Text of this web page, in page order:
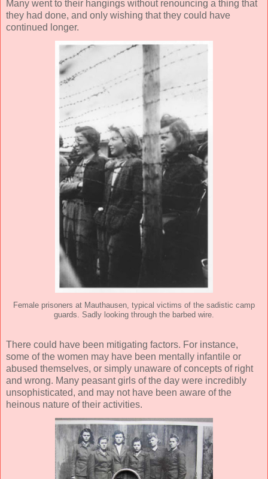
Many went to their hangings without renouncing a thing that
they had done, and only wishing that they could have
continued longer.
Female prisoners at Mauthausen, typical victims of the sadistic camp
guards. Sadly looking through the barbed wire.
There could have been mitigating factors. For instance,
some of the women may have been mentally infantile or
abused themselves, or simply unaware of concepts of right
and wrong. Many peasant girls of the day were incredibly
unsophisticated, and may not have been aware of the
heinous nature of their activities.